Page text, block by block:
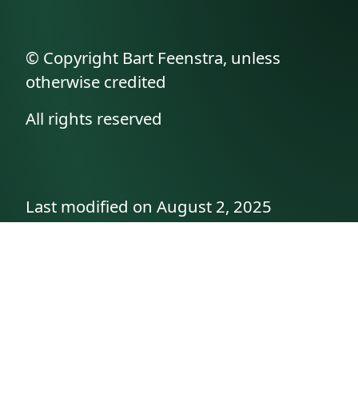
© Copyright Bart Feenstra, unless
otherwise credited
All rights reserved
Last modified on August 2, 2025